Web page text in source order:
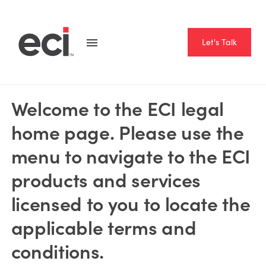
Let's Talk
Welcome to the ECI legal
home page. Please use the
menu to navigate to the ECI
products and services
licensed to you to locate the
applicable terms and
conditions.